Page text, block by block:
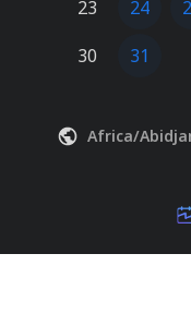
23
24
30
31
Africa/